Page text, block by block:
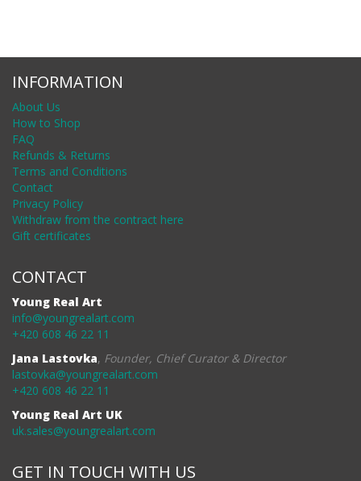
INFORMATION
About Us
How to Shop
FAQ
Refunds & Returns
Terms and Conditions
Contact
Privacy Policy
Withdraw from the contract here
Gift certificates
CONTACT
Young Real Art
info@youngrealart.com
+420 608 46 22 11
Jana Lastovka, Founder, Chief Curator & Director
lastovka@youngrealart.com
+420 608 46 22 11
Young Real Art UK
uk.sales@youngrealart.com
GET IN TOUCH WITH US